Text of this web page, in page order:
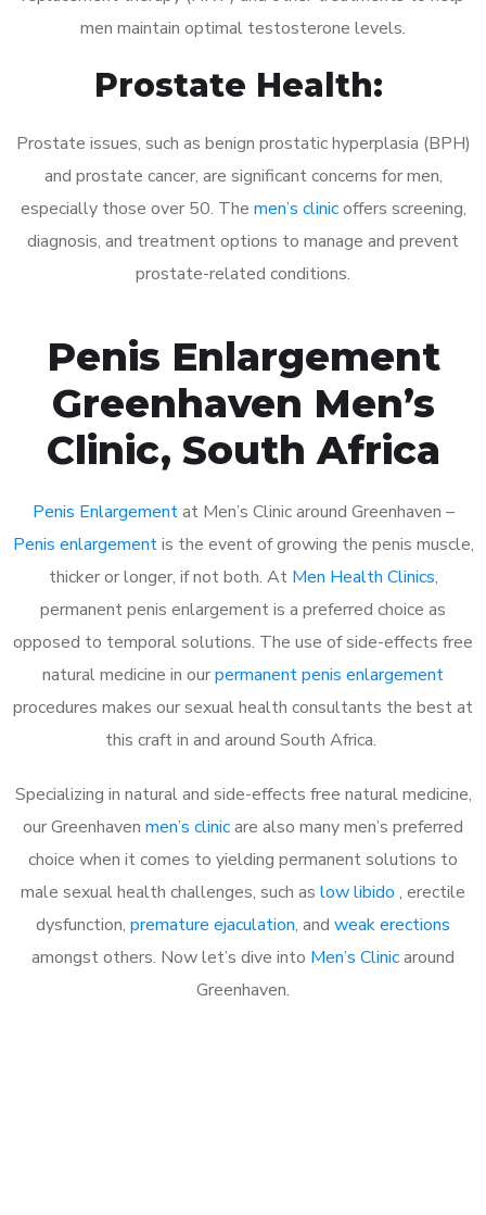
men maintain optimal testosterone levels.
Prostate Health:
Prostate issues, such as benign prostatic hyperplasia (BPH)
and prostate cancer, are significant concerns for men,
especially those over 50. The men’s clinicoffers screening,
diagnosis, and treatment options to manage and prevent
prostate-related conditions.
Penis Enlargement
Greenhaven Men’s
Clinic, South Africa
Penis Enlargementat Men’s Clinic around Greenhaven –
Penis enlargementis the event of growing the penis muscle,
thicker or longer, if not both. At Men Health Clinics,
permanent penis enlargement is a preferred choice as
opposed to temporal solutions. The use of side-effects free
natural medicine in ourpermanent penis enlargement
procedures makes our sexual health consultants the best at
this craft in and around South Africa.
Specializing in natural and side-effects free natural medicine,
our Greenhaven men’s clinicare also many men’s preferred
choice when it comes to yielding permanent solutions to
male sexual health challenges, such as low libido , erectile
dysfunction, premature ejaculation, and weak erections
amongst others. Now let’s dive into Men’s Clinicaround
Greenhaven.